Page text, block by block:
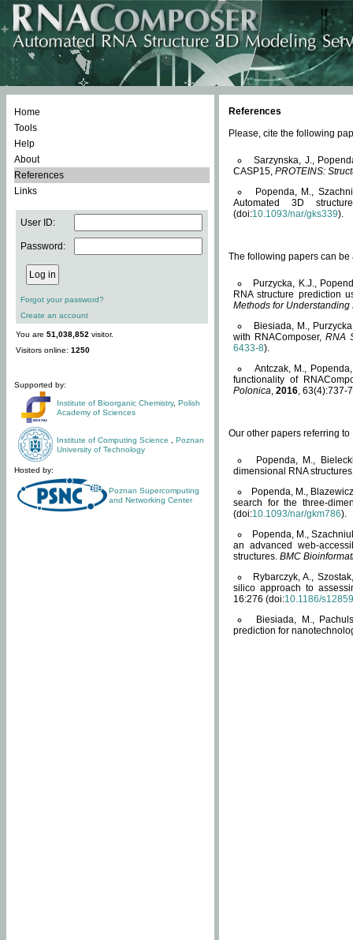
Home
Tools
Help
About
References
Links
User ID:
Password:
Forgot your password?
Create an account
You are 51,038,852 visitor.
Visitors online: 1250
Supported by:
Institute of Bioorganic Chemistry, Polish
Academy of Sciences
Institute of Computing Science
Poznan
University of Technology
Hosted by:
Poznan Supercomputing
and Networking Center
References
Please, cite the following
Sarzynska, J.,
CASP15, PROTEINS:
Popenda, M.,
Automated 3D
(doi:10.1093/nar/gks339).
The following papers can be
Purzycka, K.J.,
RNA structure prediction
Methods for Understanding
Biesiada, M.,
with RNAComposer,RNA
6433-8).
Antczak, M.,
functionality of
Polonica, 2016, 63(4):737-
Our other papers referring
Popenda, M.,
dimensional RNA
Popenda, M.,
search for the three-
(doi:10.1093/nar/gkm786).
Popenda, M.,
an advanced web-
structures. BMC
Rybarczyk, A.,
silico approach to
16:276 (doi:10.1186/
Biesiada, M.,
prediction for